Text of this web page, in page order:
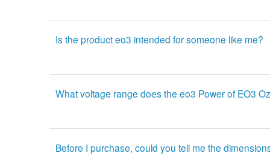
Is the product eo3 intended for someone like me?
What voltage range does the eo3 Power of EO3
Before I purchase, could you tell me the